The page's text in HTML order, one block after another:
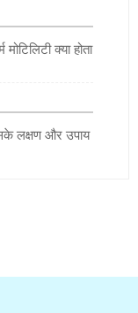
क्या होता
लक्षण और उपाय